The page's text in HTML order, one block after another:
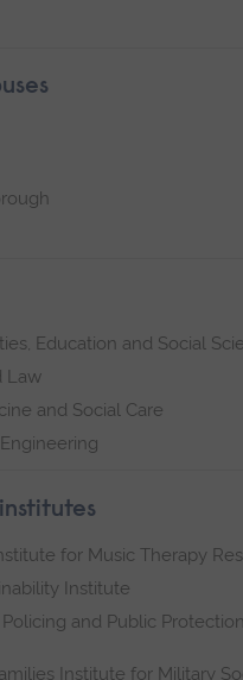
Education and Social
Law
and Social Care
for Music Therapy
Institute
and Public
Institute for Military